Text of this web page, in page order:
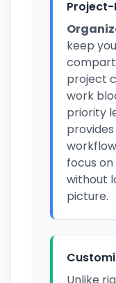
keep
project
work
priority
focus
without
picture.